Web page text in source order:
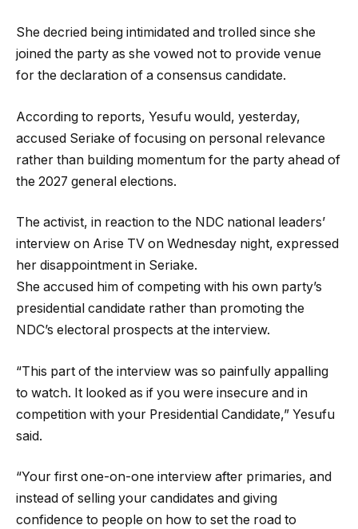
She decried being intimidated and trolled since she
joined the party as she vowed not to provide venue
for the declaration of a consensus candidate.
According to reports, Yesufu would, yesterday,
accused Seriake of focusing on personal relevance
rather than building momentum for the party ahead of
the 2027 general elections.
The activist, in reaction to the NDC national leaders’
interview on Arise TV on Wednesday night, expressed
her disappointment in Seriake.
She accused him of competing with his own party’s
presidential candidate rather than promoting the
NDC’s electoral prospects at the interview.
“This part of the interview was so painfully appalling
to watch. It looked as if you were insecure and in
competition with your Presidential Candidate,” Yesufu
said.
“Your first one-on-one interview after primaries, and
instead of selling your candidates and giving
confidence to people on how to set the road to